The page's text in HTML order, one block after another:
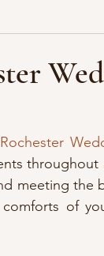
throughout
meeting the
of